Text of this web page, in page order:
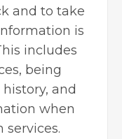
and to take
is
includes
being
and
when
services.